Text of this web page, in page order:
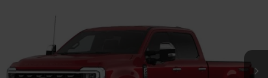
LaFontaine Ford Birch Run
VIN:
1FT8W2BT7TEF02869Stock: 26D566Model: W2B